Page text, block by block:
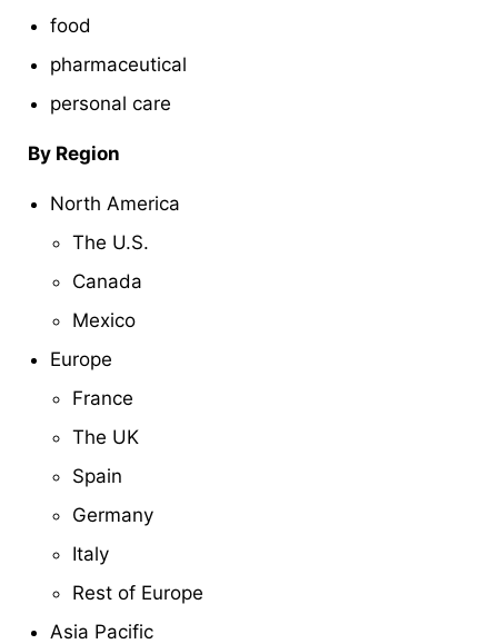
food
pharmaceutical
personal care
By Region
North America
The U.S.
Canada
Mexico
Europe
France
The UK
Spain
Germany
Italy
Rest of Europe
Asia Pacific